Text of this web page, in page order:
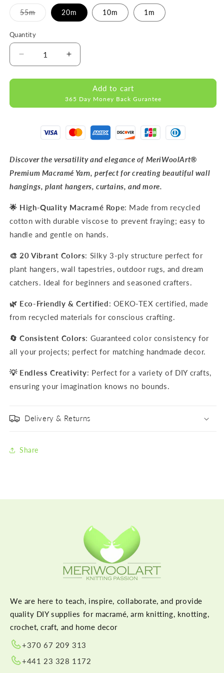
55mVariant
sold
or
20m 10m 1m
Quantity
Decrease
quantity
for
MACRAMÉ
Increase
quantity
for
Sand
MACRAMÉ
9MM
55M
Add to cart
365 Day Money Back Gurantee
Discover the versatility and elegance of MeriWoolArt®
Premium Macramé Yarn, perfect for creating beautiful wall
hangings, plant hangers, curtains, and more.
🌟 High-Quality Macramé Rope: Made from recycled
cotton with durable viscose to prevent fraying; easy to
handle and gentle on hands.
🎨 20 Vibrant Colors: Silky 3-ply structure perfect for
plant hangers, wall tapestries, outdoor rugs, and dream
catchers. Ideal for beginners and seasoned crafters.
🌿 Eco-Friendly & Certified: OEKO-TEX certified, made
from recycled materials for conscious crafting.
🔄 Consistent Colors: Guaranteed color consistency for
all your projects; perfect for matching handmade decor.
💡 Endless Creativity: Perfect for a variety of DIY crafts,
ensuring your imagination knows no bounds.
Delivery & Returns
Share
We are here to teach, inspire, collaborate, and provide
quality DIY supplies for macramé, arm knitting, knotting,
crochet, craft, and home decor
+370 67 209 313
+441 23 328 1172